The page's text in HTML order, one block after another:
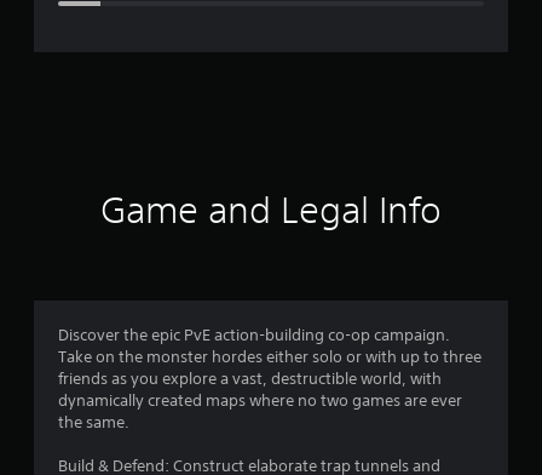
r
4
.
Game and Legal Info
Discover the epic PvE action-building co-op campaign.
Take on the monster hordes either solo or with up to three
friends as you explore a vast, destructible world, with
dynamically created maps where no two games are ever
the same.
Build & Defend: Construct elaborate trap tunnels and